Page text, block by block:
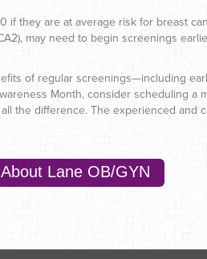
they are at average risk for breast
may need to begin screenings
of regular screenings—including
Month, consider scheduling a
the difference. The experienced and
Lane OB/GYN